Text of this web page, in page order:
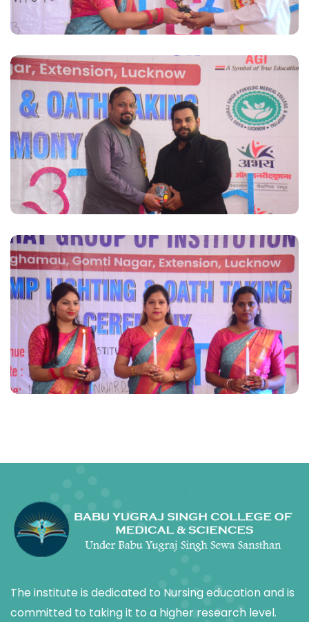
The institute is dedicated to Nursing education and is
committed to taking it to a higher research level.